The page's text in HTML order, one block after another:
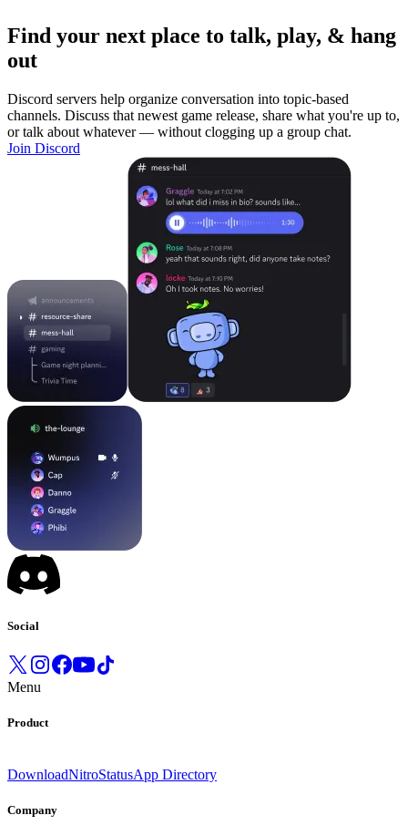
Find your next place to talk, play, & hang
out
Discord servers help organize conversation into topic-based
channels. Discuss that newest game release, share what you're up to,
or talk about whatever — without clogging up a group chat.
Join Discord
Social
Menu
Product
DownloadNitroStatusApp Directory
Company